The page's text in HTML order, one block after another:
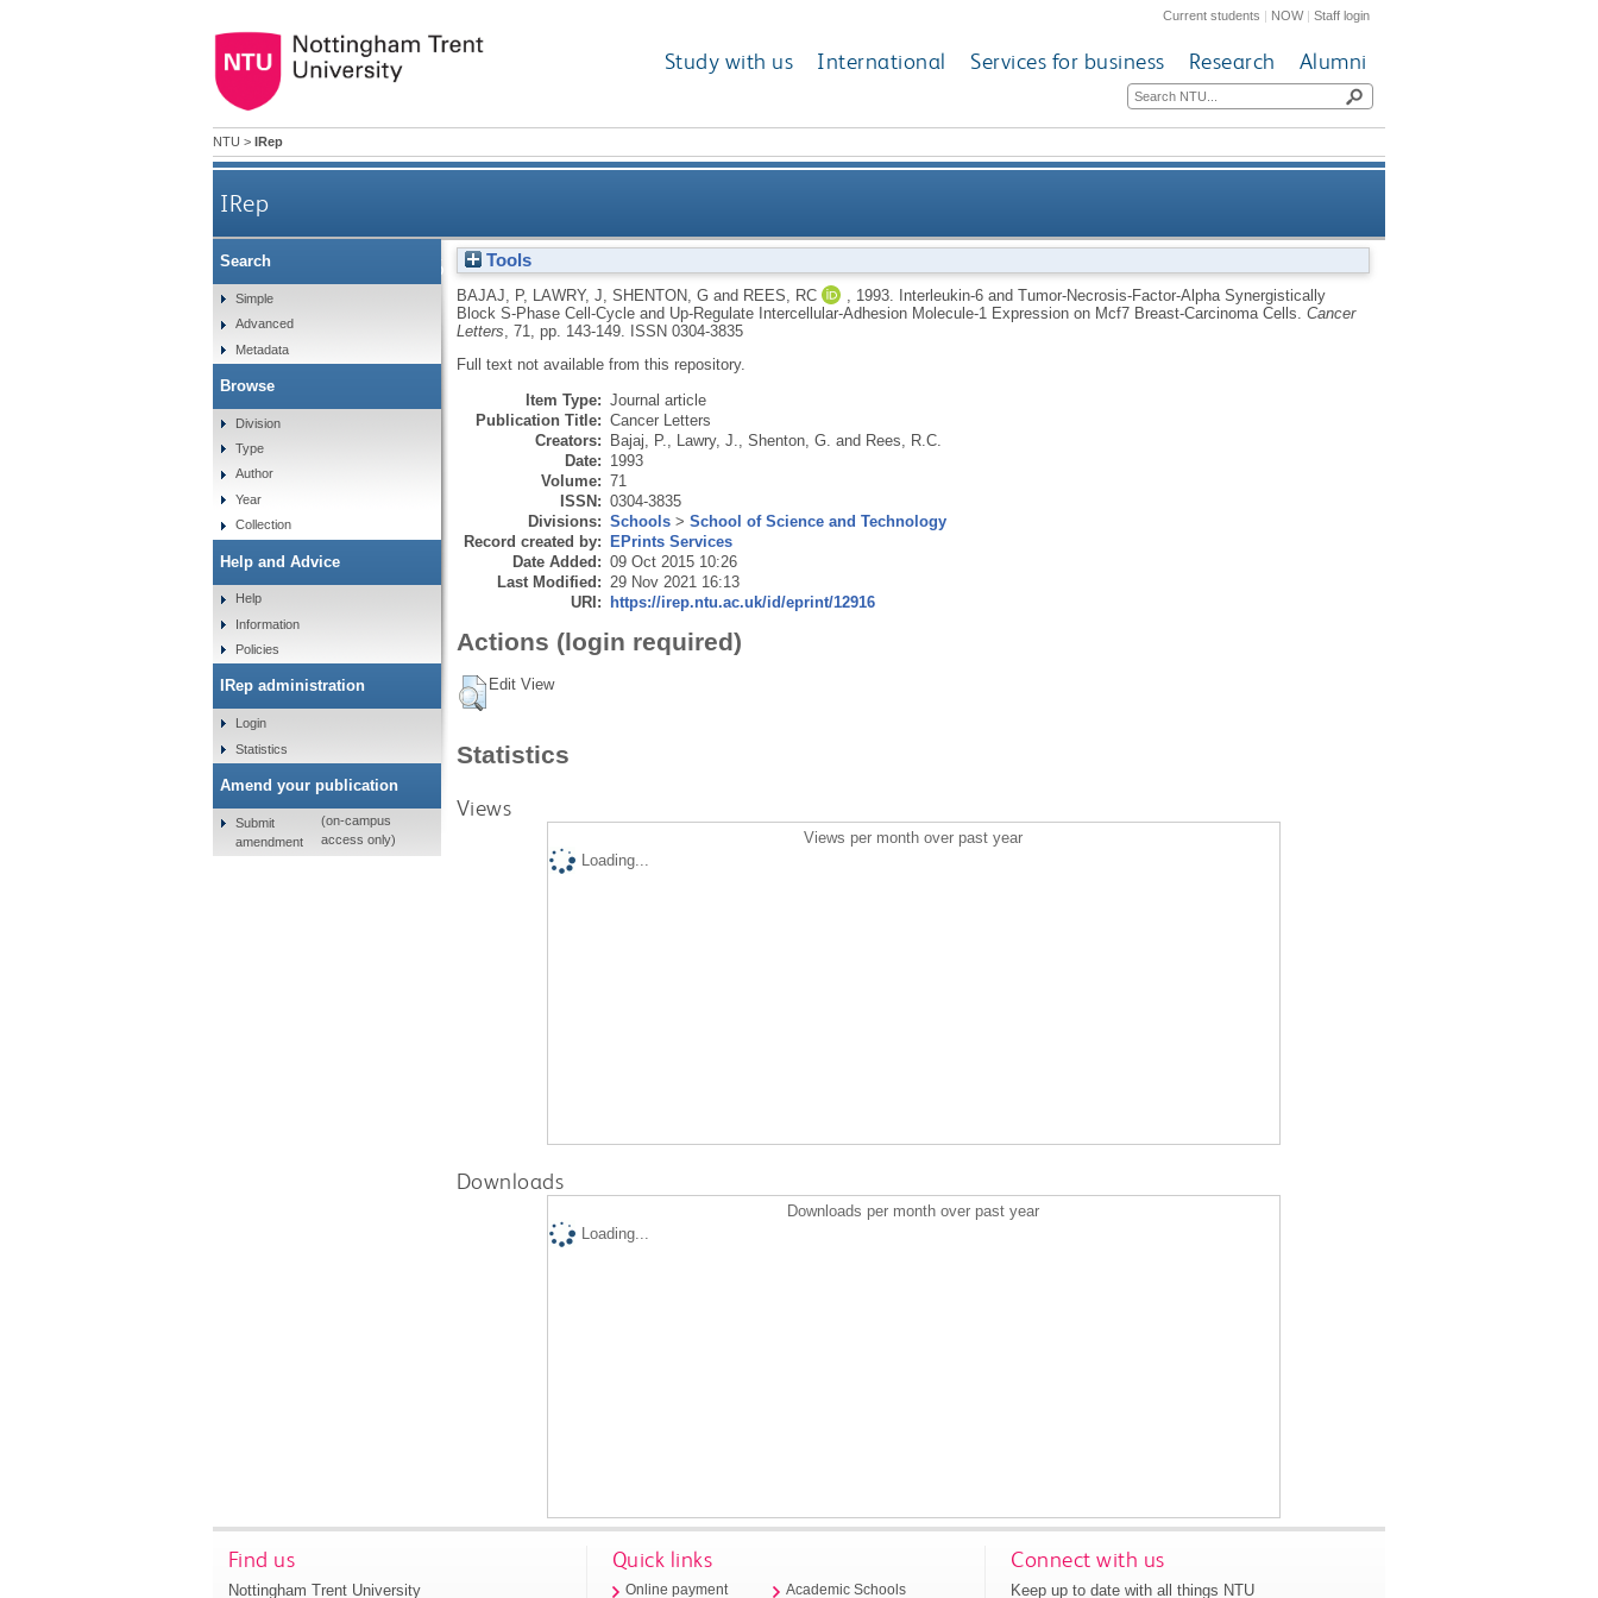
Current students | NOW|Staff login
Study with us International Services for business Research Alumni
NTU > IRep
IRep
Interleukin-6 and Tumor-Necrosis-Factor-Alpha Synergistically Block S-Phase Cell-Cycle and Up-Regulate
Intercellular-Adhesion Molecule-1 Expression on Mcf7 Breast-Carcinoma Cells
Tools
BAJAJ, P, LAWRY, J SHENTON, Gand REES, RC 1993.
Interleukin-6 and Tumor-Necrosis-Factor-Alpha Synergistically
Block S-Phase Cell-Cycle and Up-Regulate Intercellular-Adhesion Molecule-1 Expression on Mcf7 Breast-Carcinoma Cells. Cancer
Letters , 71, pp. 143-149.
ISSN 0304-3835
Full text not available from this repository.
Item Type: Journal article
Publication Title: Cancer Letters
Creators: Bajaj, P. Lawry, J. Shenton, G. and Rees, R.C.
Date: 1993
Volume: 71
ISSN: 0304-3835
Divisions: Schools> School of Science and Technology
Record created by: EPrints Services
Date Added: 09 Oct 2015 10:26
Last Modified: 29 Nov 2021 16:13
URI: https://irep.ntu.ac.uk/id/eprint/12916
Actions (login required)
Edit View
Statistics
Views
Views per month over past year
Loading...
Downloads
Downloads per month over past year
Loading...
Search
Simple
Advanced
Metadata
Browse
Division
Type
Author
Year
Collection
Help and Advice
Help
Information
Policies
IRep administration
Login
Statistics
Amend your publication
Submit
amendment
(on-campus
access only)
Find us
Nottingham Trent University
Quick links
Online payment Academic Schools
Connect with us
Keep up to date with all things NTU